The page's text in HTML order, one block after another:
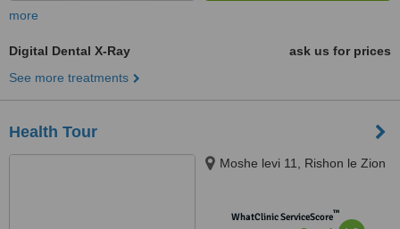
more
Digital Dental X-Ray
ask us for prices
See more treatments
Health Tour
Moshe levi 11, Rishon le Zion
WhatClinic ServiceScore™